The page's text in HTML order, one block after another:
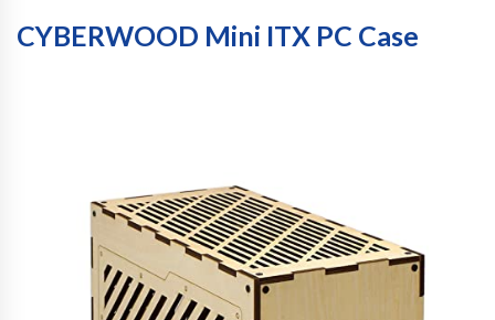
CYBERWOOD Mini ITX PC Case